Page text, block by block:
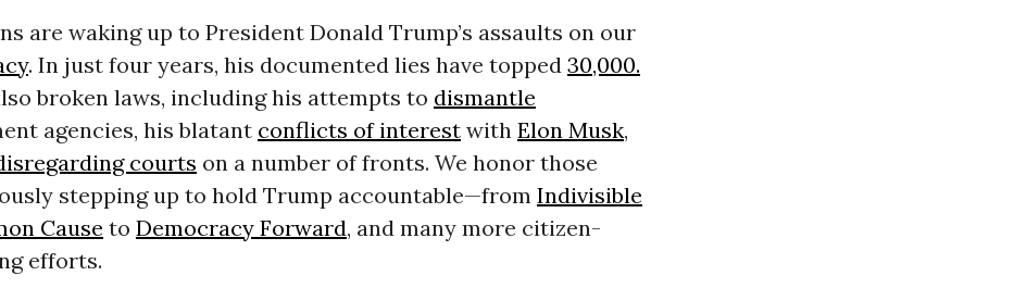
are waking up to President Donald Trump’s assaults on our
. In just four years, his documented lies have topped 30,000.
broken laws, including his attempts to dismantle
agencies, his blatant conflicts of interestwith Elon Musk,
courts on a number of fronts. We honor those
stepping up to hold Trump accountable—from Indivisible
Cause to Democracy Forward, and many more citizen-
efforts.